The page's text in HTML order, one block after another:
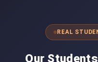
REAL
Our Students